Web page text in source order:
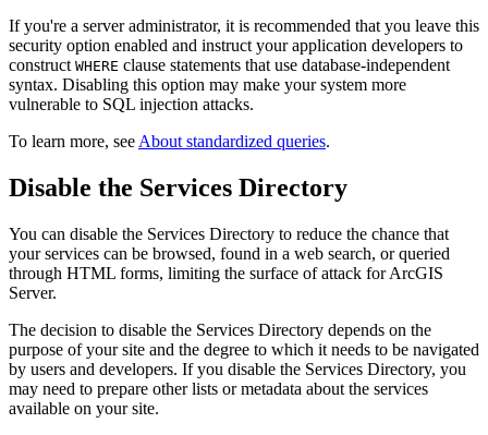
If you're a server administrator, it is recommended that you leave this
security option enabled and instruct your application developers to
construct WHERE clause statements that use database-independent
syntax. Disabling this option may make your system more
vulnerable to SQL injection attacks.
To learn more, see About standardized queries.
Disable the Services Directory
You can disable the Services Directory to reduce the chance that
your services can be browsed, found in a web search, or queried
through HTML forms, limiting the surface of attack for ArcGIS
Server.
The decision to disable the Services Directory depends on the
purpose of your site and the degree to which it needs to be navigated
by users and developers. If you disable the Services Directory, you
may need to prepare other lists or metadata about the services
available on your site.